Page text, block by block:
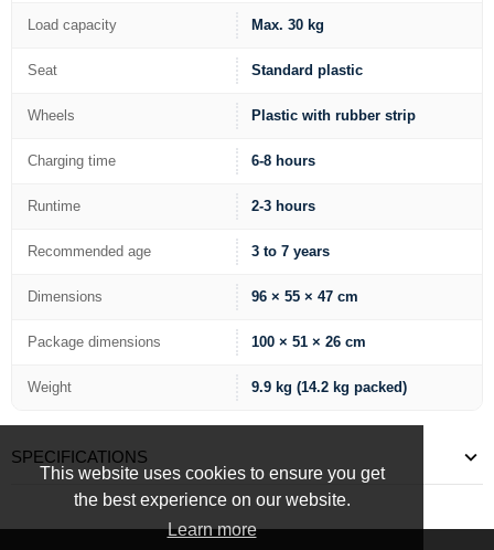
This website uses cookies to ensure you get
the best experience on our website.
Learn more
Load capacity Max. 30 kg
Seat Standard plastic
Wheels Plastic with rubber strip
Charging time 6-8 hours
Runtime 2-3 hours
Recommended age 3 to 7 years
Dimensions 96 × 55 × 47 cm
Package dimensions 100 × 51 × 26 cm
Weight 9.9 kg (14.2 kg packed)
SPECIFICATIONS